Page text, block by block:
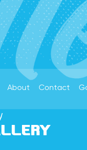
About Contact